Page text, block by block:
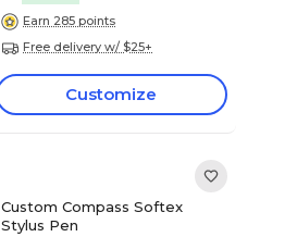
Earn 285 points
Free delivery w/ $25+
Customize
Custom Compass Softex
Stylus Pen